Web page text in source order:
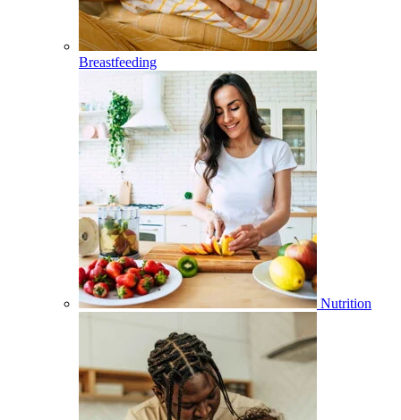
Breastfeeding
Nutrition